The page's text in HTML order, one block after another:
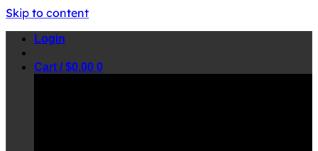
Skip to content
Login
Cart /$0.00 0